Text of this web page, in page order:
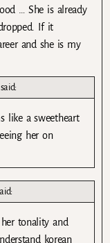
… She is already
If it
and she is my
said:
like a sweetheart
her on
tonality and
korean